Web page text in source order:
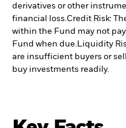
derivatives or other
financial loss. Credit Risk:
within the Fund may not
Fund when due.
Liquidity
are insufficient buyers or
buy investments readily.